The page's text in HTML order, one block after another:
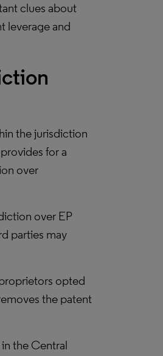
clues about
leverage and
the jurisdiction
for a
over
over EP
parties may
opted
the patent
the Central